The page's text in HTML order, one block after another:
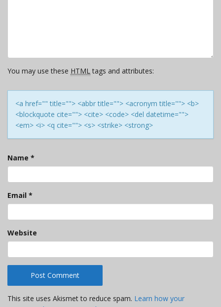
You may use these HTMLtags and attributes:
<a href="" title=""> <abbr title=""> <acronym title=""> <b>
<blockquote cite=""> <cite> <code> <del datetime="">
<em> <i> <q cite=""> <s> <strike> <strong>
Name *
Email *
Website
This site uses Akismet to reduce spam. Learn how your